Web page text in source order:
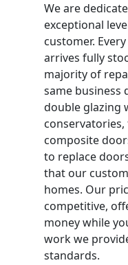
We are
exceptional
customer.
arrives fully
majority of
same business
double glazing
conservatories,
composite
to replace
that our
homes. Our
competitive,
money while
work we
standards.